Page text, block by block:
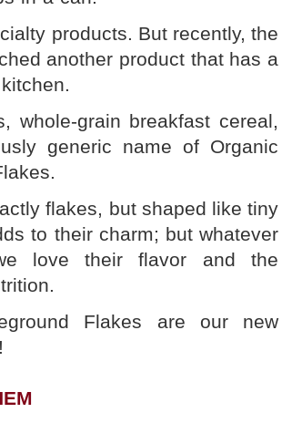
products. But recently, the
another product that has a
whole-grain breakfast cereal,
generic name of Organic
flakes, but shaped like tiny
to their charm; but whatever
love their flavor and the
Flakes are our new